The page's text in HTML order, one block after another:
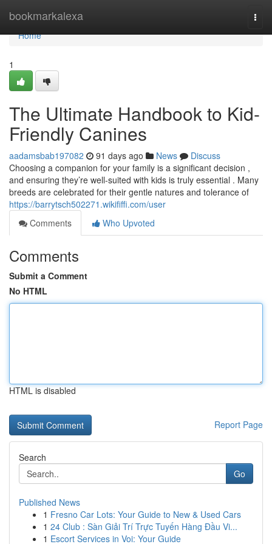
bookmarkalexa
Home
Home
1
The Ultimate Handbook to Kid-
Friendly Canines
aadamsbab197082 91 days ago News
Discuss
Choosing a companion for your family is a significant decision ,
and ensuring they’re well-suited with kids is truly essential . Many
breeds are celebrated for their gentle natures and tolerance of
https://barrytsch502271.wikififfi.com/user
Comments
Who Upvoted
Comments
Submit a Comment
No HTML
HTML is disabled
Report Page
Search
Go
Published News
1 Fresno Car Lots: Your Guide to New & Used Cars
1 24 Club : Sàn Giải Trí Trực Tuyến Hàng Đầu Vi...
1 Escort Services in Voi: Your Guide